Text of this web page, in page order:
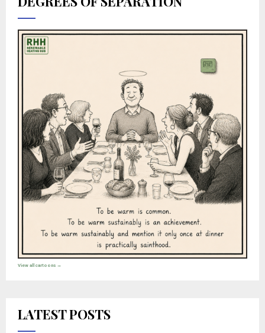
View all cartoons →
LATEST POSTS